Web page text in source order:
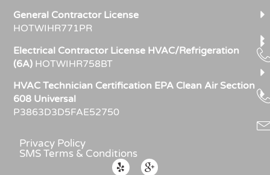
General Contractor License
HOTWIHR771PR
Electrical Contractor License HVAC/Refrigeration
(6A) HOTWIHR758BT
HVAC Technician Certification EPA Clean Air Section
608 Universal
P3863D3D5FAE52750
Privacy Policy
SMS Terms & Conditions